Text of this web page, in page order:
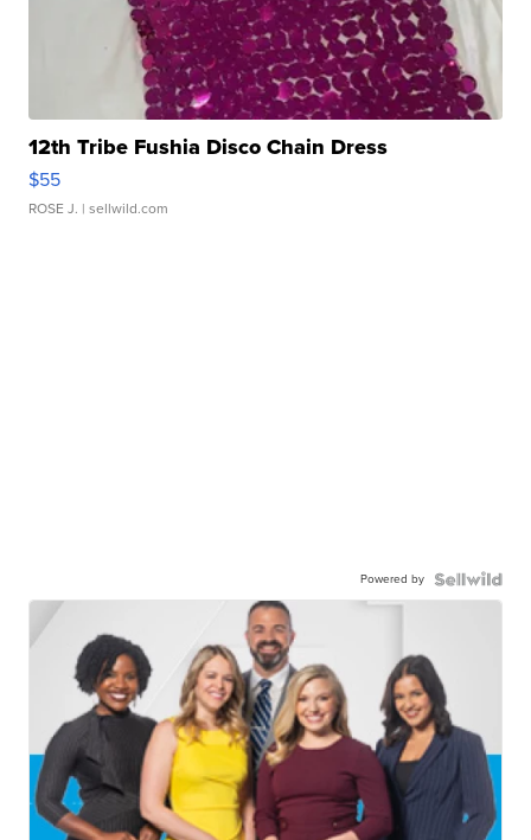
12th Tribe Fushia Disco Chain Dress
$55
ROSE J. | sellwild.com
Powered by